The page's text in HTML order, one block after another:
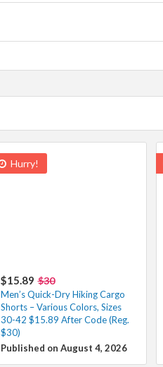
Hurry!
$15.89 $30
Men’s Quick-Dry Hiking Cargo
Shorts – Various Colors, Sizes
30-42 $15.89 After Code (Reg.
$30)
Published on August 4, 2026